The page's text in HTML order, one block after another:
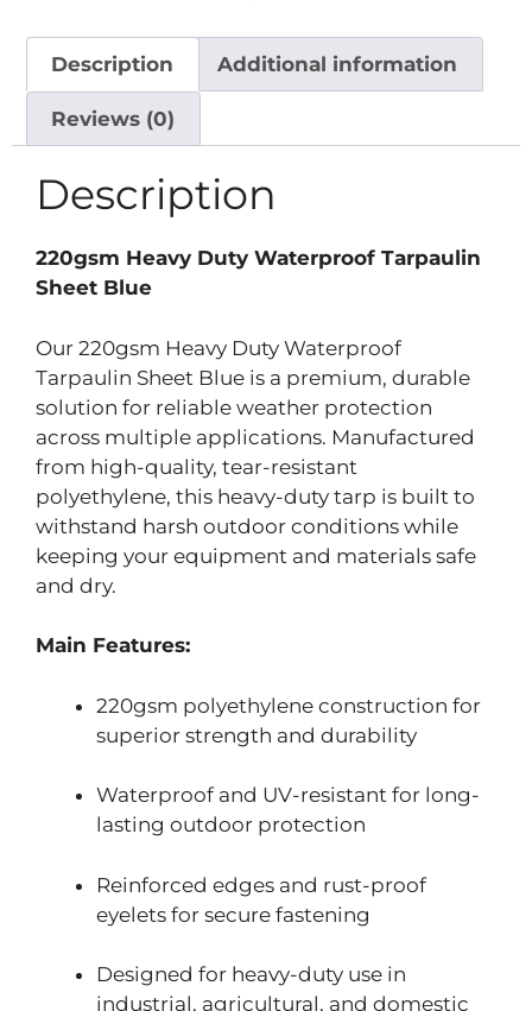
Description Additional information
Reviews (0)
Description
220gsm Heavy Duty Waterproof Tarpaulin
Sheet Blue
Our 220gsm Heavy Duty Waterproof
Tarpaulin Sheet Blue is a premium, durable
solution for reliable weather protection
across multiple applications. Manufactured
from high-quality, tear-resistant
polyethylene, this heavy-duty tarp is built to
withstand harsh outdoor conditions while
keeping your equipment and materials safe
and dry.
Main Features:
220gsm polyethylene construction for
superior strength and durability
Waterproof and UV-resistant for long-
lasting outdoor protection
Reinforced edges and rust-proof
eyelets for secure fastening
Designed for heavy-duty use in
industrial, agricultural, and domestic